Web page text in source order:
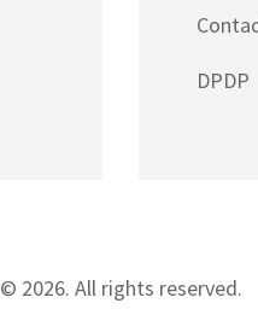
DPDP
© 2026. All rights reserved.